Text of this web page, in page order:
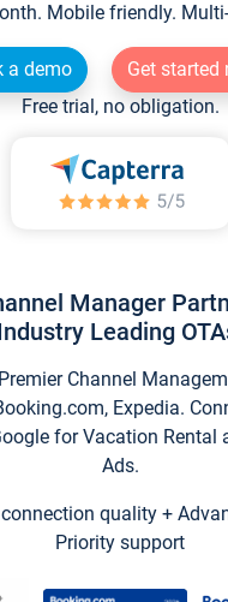
Mobile friendly.
a demo
Get started
Free trial, no obligation.
Manager
Leading
Channel
Expedia.
for Vacation Rental
Ads.
quality +
Priority support